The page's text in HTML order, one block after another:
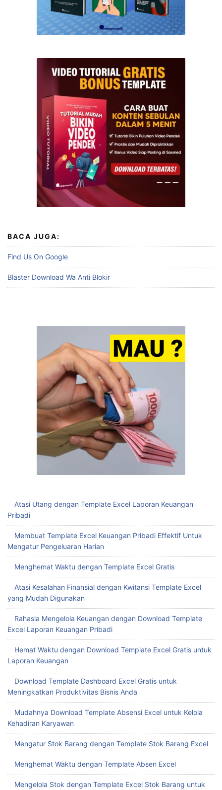
BACA JUGA:
Find Us On Google
Blaster Download Wa Anti Blokir
Atasi Utang dengan Template Excel Laporan Keuangan
Pribadi
Membuat Template Excel Keuangan Pribadi Effektif Untuk
Mengatur Pengeluaran Harian
Menghemat Waktu dengan Template Excel Gratis
Atasi Kesalahan Finansial dengan Kwitansi Template Excel
yang Mudah Digunakan
Rahasia Mengelola Keuangan dengan Download Template
Excel Laporan Keuangan Pribadi
Hemat Waktu dengan Download Template Excel Gratis untuk
Laporan Keuangan
Download Template Dashboard Excel Gratis untuk
Meningkatkan Produktivitas Bisnis Anda
Mudahnya Download Template Absensi Excel untuk Kelola
Kehadiran Karyawan
Mengatur Stok Barang dengan Template Stok Barang Excel
Menghemat Waktu dengan Template Absen Excel
Mengelola Stok dengan Template Excel Stok Barang untuk